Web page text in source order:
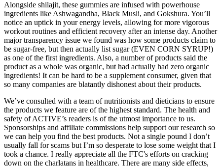
Alongside shilajit, these gummies are infused with powerhouse
ingredients like Ashwagandha, Black Musli, and Gokshura. You’ll
notice an uptick in your energy levels, allowing for more vigorous
workout routines and efficient recovery after an intense day. Another
major transparency issue we found was how some products claim to
be sugar-free, but then actually list sugar (EVEN CORN SYRUP!)
as one of the first ingredients. Also, a number of products said the
product as a whole was organic, but had actually had zero organic
ingredients! It can be hard to be a supplement consumer, given that
so many companies are blatantly dishonest about their products.
We’ve consulted with a team of nutritionists and dieticians to ensure
the products we feature are of the highest standard. The health and
safety of ACTIVE’s readers is of the utmost importance to us.
Sponsorships and affiliate commissions help support our research so
we can help you find the best products. Not a single pound I don’t
usually fall for scams but I’m so desperate to lose some weight that I
took a chance. I really appreciate all the FTC's efforts on cracking
down on the charlatans in healthcare. There are many side effects,